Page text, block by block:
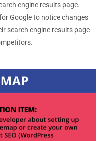
engine results page.
Google to notice changes
search engine results page